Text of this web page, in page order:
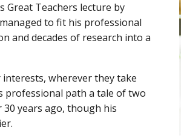
Great Teachers lecture by
to fit his professional
and decades of research into a
wherever they take
professional path a tale of two
30 years ago, though his